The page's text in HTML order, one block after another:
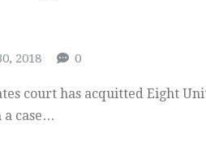
2018 0
court has acquitted Eight
a case…